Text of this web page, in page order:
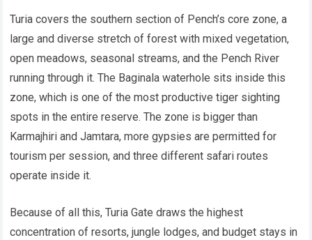
Turia covers the southern section of Pench’s core zone, a
large and diverse stretch of forest with mixed vegetation,
open meadows, seasonal streams, and the Pench River
running through it. The Baginala waterhole sits inside this
zone, which is one of the most productive tiger sighting
spots in the entire reserve. The zone is bigger than
Karmajhiri and Jamtara, more gypsies are permitted for
tourism per session, and three different safari routes
operate inside it.
Because of all this, Turia Gate draws the highest
concentration of resorts, jungle lodges, and budget stays in